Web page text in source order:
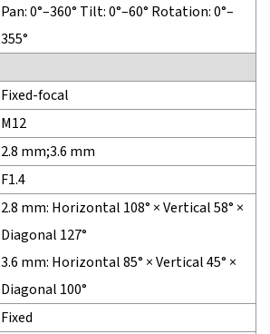
Pan: 0°–360° Tilt: 0°–60° Rotation: 0°–
355°
Fixed-focal
M12
2.8 mm;3.6 mm
F1.4
2.8 mm: Horizontal 108° × Vertical 58° ×
Diagonal 127°
3.6 mm: Horizontal 85° × Vertical 45° ×
Diagonal 100°
Fixed